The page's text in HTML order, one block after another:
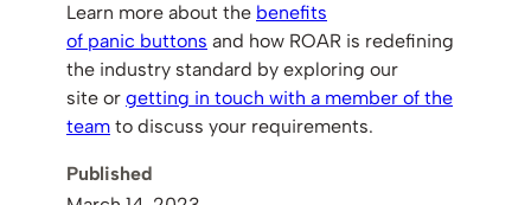
Learn more about the benefits
of panic buttons and how ROAR is redefining
the industry standard by exploring our
site or getting in touch with a member of the
team to discuss your requirements.
Published